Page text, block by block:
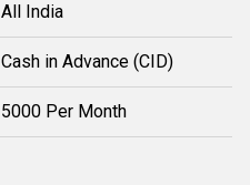
All India
Cash in Advance (CID)
5000 Per Month